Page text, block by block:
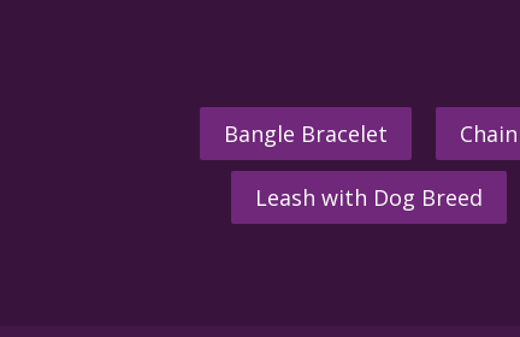
Bangle Bracelet Chain
Leash with Dog Breed